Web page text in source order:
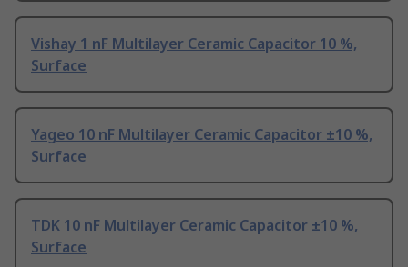
Vishay 1 nF Multilayer Ceramic Capacitor 10 %,
Surface
Yageo 10 nF Multilayer Ceramic Capacitor ±10 %,
Surface
TDK 10 nF Multilayer Ceramic Capacitor ±10 %,
Surface